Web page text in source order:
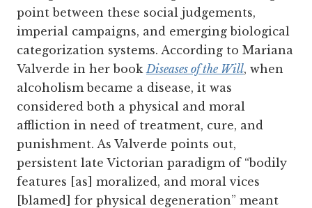
point between these social judgements,
imperial campaigns, and emerging biological
categorization systems. According to Mariana
Valverde in her book Diseases of the Will, when
alcoholism became a disease, it was
considered both a physical and moral
affliction in need of treatment, cure, and
punishment. As Valverde points out,
persistent late Victorian paradigm of “bodily
features [as] moralized, and moral vices
[blamed] for physical degeneration” meant